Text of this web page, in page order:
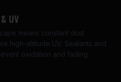
UV
means constant dust
high-altitude UV. Sealants and
oxidation and fading